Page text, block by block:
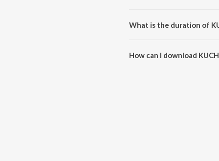
What is the duration of
How can I download